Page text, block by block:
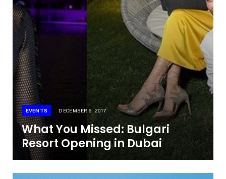
EVENTS DECEMBER 6, 2017
What You Missed: Bulgari
Resort Opening in Dubai